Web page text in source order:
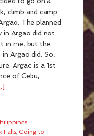
climb and camp
The planned
in Argao did not
in me, but the
in Argao did. So,
Argao is a 1st
of Cebu,
Falls, Going to